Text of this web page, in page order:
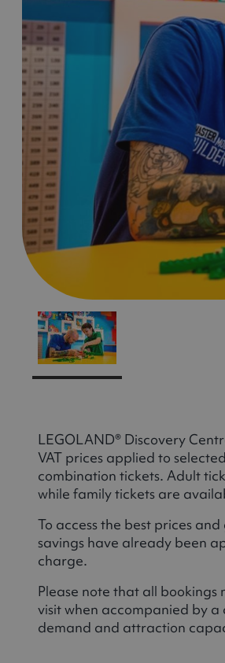
LEGOLAND® Discovery
VAT prices applied to
combination tickets. Adult
while family tickets are
To access the best prices
savings have already been
charge.
Please note that all
visit when accompanied by
demand and attraction